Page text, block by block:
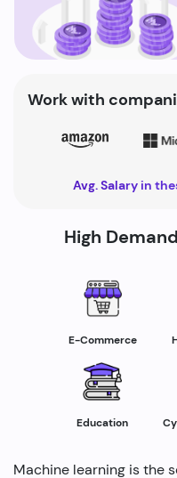
Work with
Avg. Salary in
High
E-Commerce
Education
Machine learning is the